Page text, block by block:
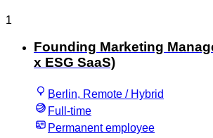
1
Founding Marketing
x ESG SaaS)
Berlin, Remote / Hybrid
Full-time
Permanent employee